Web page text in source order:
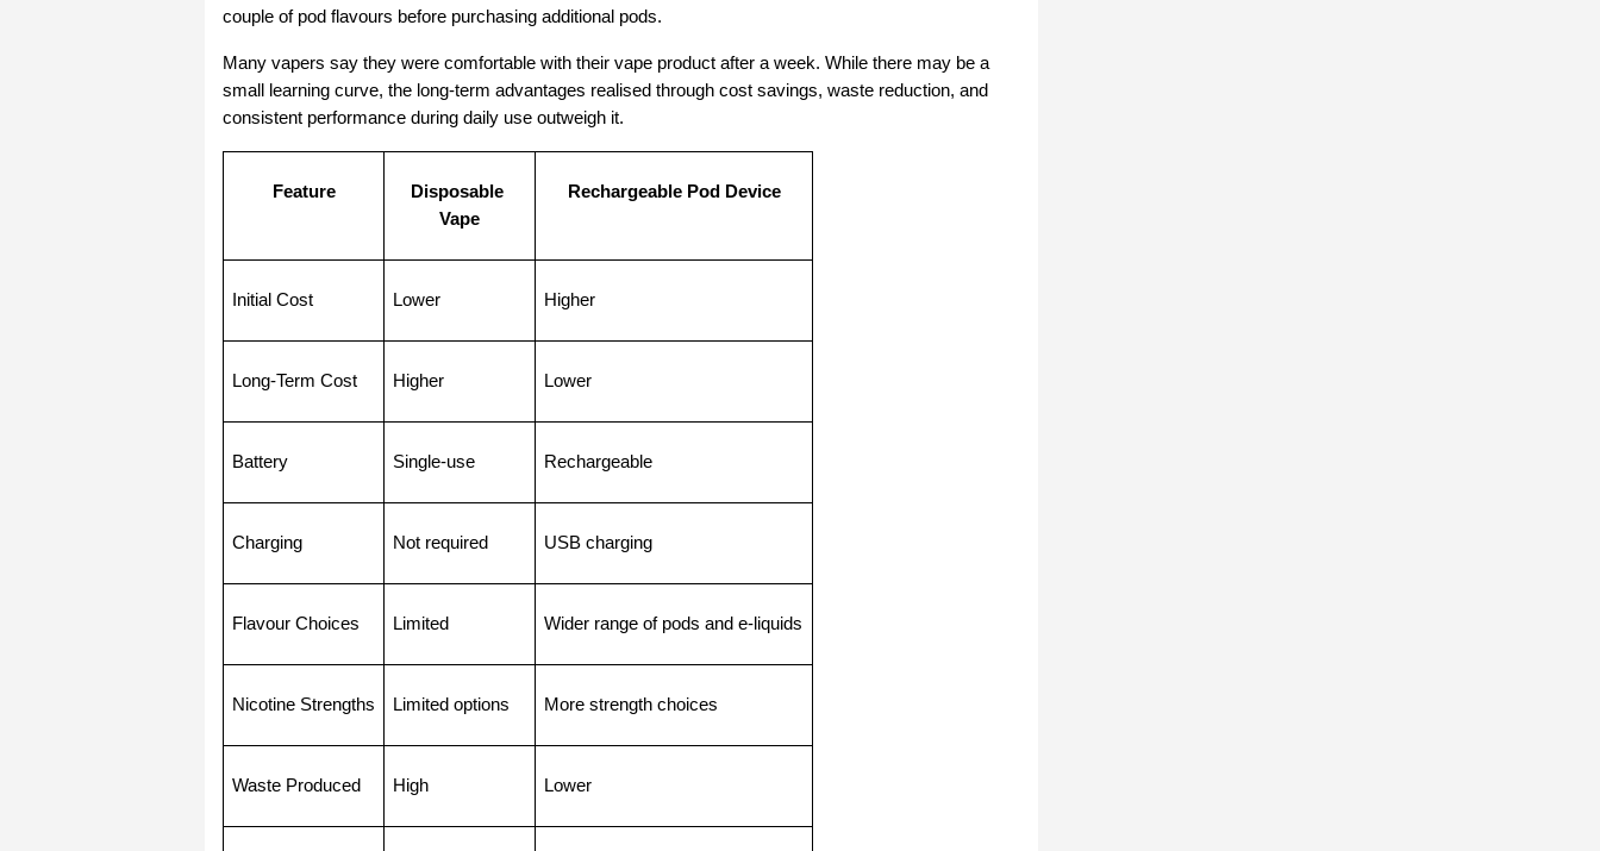
couple of pod flavours before purchasing additional pods.
Many vapers say they were comfortable with their vape product after a week. While there may be a
small learning curve, the long-term advantages realised through cost savings, waste reduction, and
consistent performance during daily use outweigh it.
Feature
Disposable
Vape
Rechargeable Pod Device
Initial Cost Lower Higher
Long-Term Cost Higher Lower
Battery Single-use Rechargeable
Charging Not required USB charging
Flavour Choices Limited Wider range of pods and e-liquids
Nicotine Strengths Limited options More strength choices
Waste Produced High Lower